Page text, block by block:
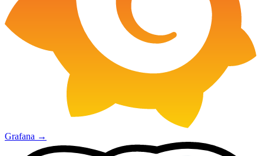
Grafana →